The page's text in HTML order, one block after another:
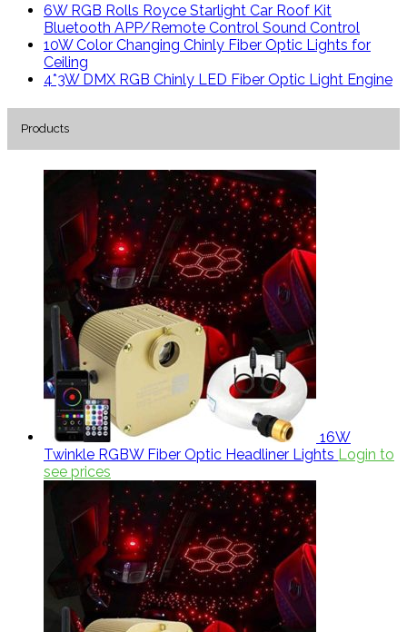
6W RGB Rolls Royce Starlight Car Roof Kit
Bluetooth APP/Remote Control Sound Control
10W Color Changing Chinly Fiber Optic Lights for
Ceiling
4*3W DMX RGB Chinly LED Fiber Optic Light Engine
Products
16W
Twinkle RGBW Fiber Optic Headliner Lights Login to
see prices